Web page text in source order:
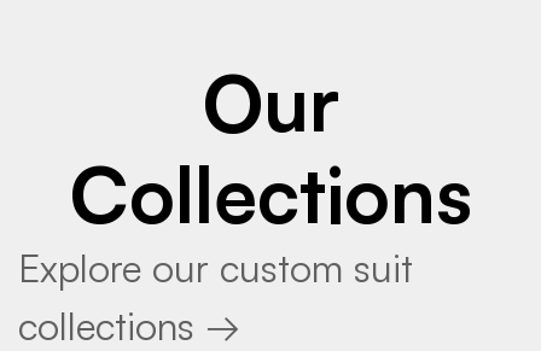
Our
Collections
Explore our custom suit
collections →